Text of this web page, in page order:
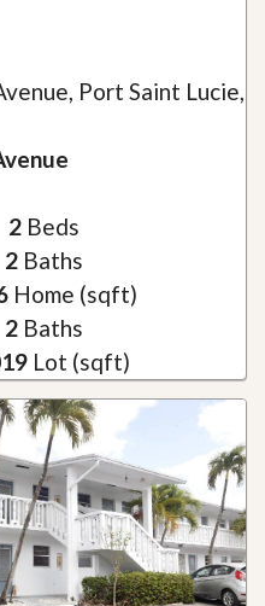
Port Saint Lucie,
2Beds
2Baths
Home (sqft)
2Baths
Lot (sqft)